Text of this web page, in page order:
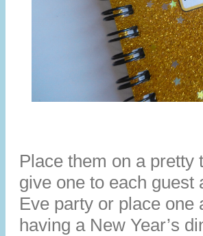
Place them on a pretty
give one to each guest
Eve party or place one
having a New Year’s